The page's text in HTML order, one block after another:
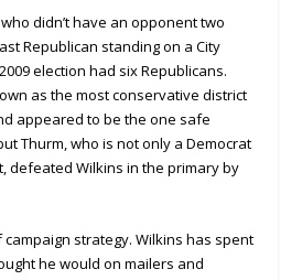
didn’t have an opponent two
Republican standing on a City
election had six Republicans.
as the most conservative district
appeared to be the one safe
Thurm, who is not only a Democrat
defeated Wilkins in the primary by
strategy. Wilkins has spent
he would on mailers and